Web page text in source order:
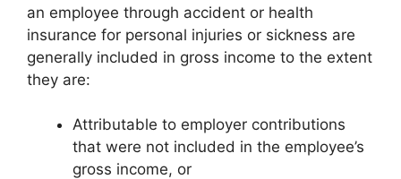
an employee through accident or health
insurance for personal injuries or sickness are
generally included in gross income to the extent
they are:
Attributable to employer contributions
that were not included in the employee’s
gross income, or